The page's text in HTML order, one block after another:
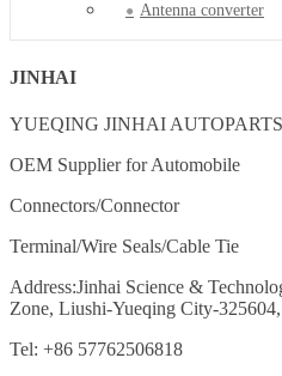
Antenna converter
JINHAI
YUEQING JINHAI
OEM Supplier for Automobile
Connectors/Connector
Terminal/Wire Seals/Cable Tie
Address:Jinhai Science &
Zone, Liushi-Yueqing City-
Tel: +86 57762506818